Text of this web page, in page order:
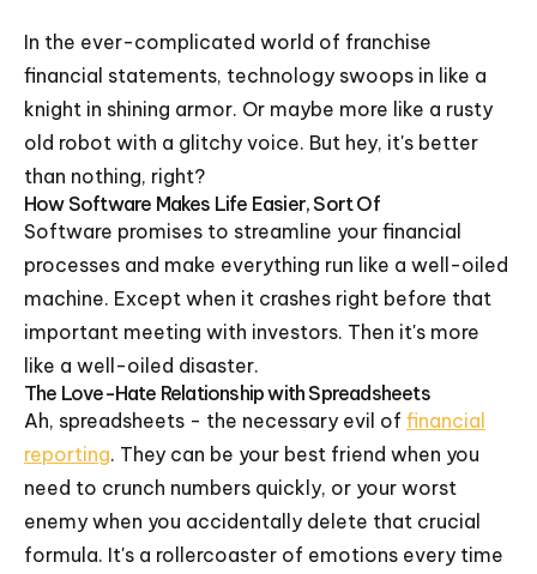
In the ever-complicated world of franchise
financial statements, technology swoops in like a
knight in shining armor. Or maybe more like a rusty
old robot with a glitchy voice. But hey, it's better
than nothing, right?
How Software Makes Life Easier, Sort Of
Software promises to streamline your financial
processes and make everything run like a well-oiled
machine. Except when it crashes right before that
important meeting with investors. Then it's more
like a well-oiled disaster.
The Love-Hate Relationship with Spreadsheets
Ah, spreadsheets - the necessary evil of financial
reporting. They can be your best friend when you
need to crunch numbers quickly, or your worst
enemy when you accidentally delete that crucial
formula. It's a rollercoaster of emotions every time